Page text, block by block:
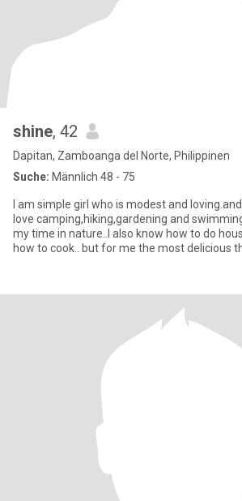
shine, 42
Dapitan, Zamboanga del Norte, Philippinen
Suche: Männlich 48 - 75
I am simple girl who is modest and
love camping,hiking,gardening and
my time in nature..I also know how to do
how to cook.. but for me the most